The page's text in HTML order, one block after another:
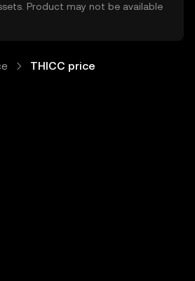
Product may not be available
THICC price